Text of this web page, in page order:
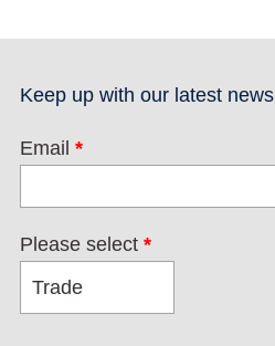
Keep up with our latest news
Email *
Please select *